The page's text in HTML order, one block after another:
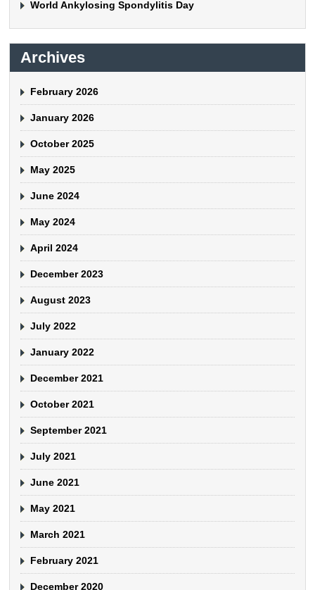
World Ankylosing Spondylitis Day
Archives
February 2026
January 2026
October 2025
May 2025
June 2024
May 2024
April 2024
December 2023
August 2023
July 2022
January 2022
December 2021
October 2021
September 2021
July 2021
June 2021
May 2021
March 2021
February 2021
December 2020